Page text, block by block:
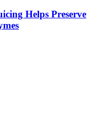
Helps Preserve